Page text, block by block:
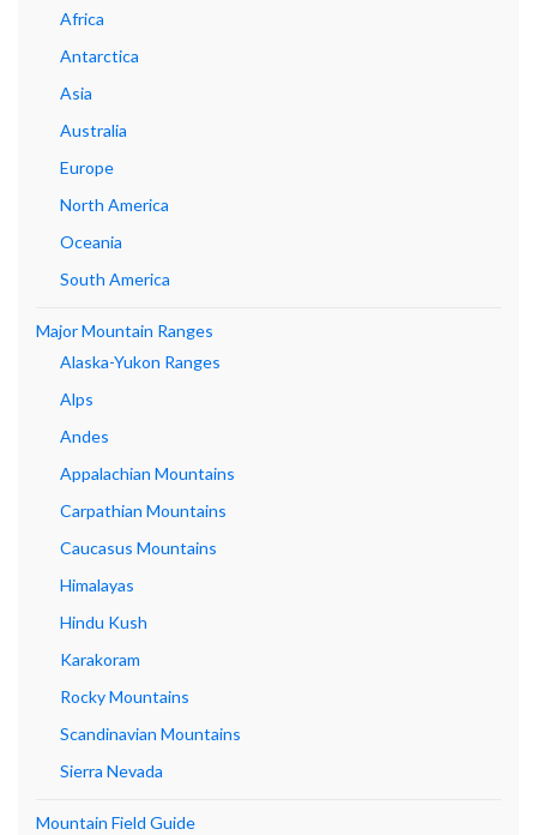
Africa
Antarctica
Asia
Australia
Europe
North America
Oceania
South America
Major Mountain Ranges
Alaska-Yukon Ranges
Alps
Andes
Appalachian Mountains
Carpathian Mountains
Caucasus Mountains
Himalayas
Hindu Kush
Karakoram
Rocky Mountains
Scandinavian Mountains
Sierra Nevada
Mountain Field Guide